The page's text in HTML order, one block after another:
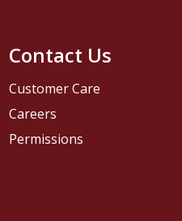
Contact Us
Customer Care
Careers
Permissions